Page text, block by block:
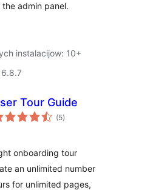
admin panel.
instalacijow: 10+
Tour Guide
(5total
ratings
)
onboarding tour
an unlimited number
for unlimited pages,